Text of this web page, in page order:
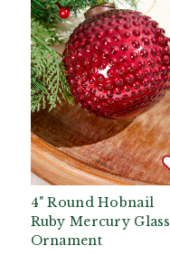
4" Round Hobnail
Ruby Mercury Glass
Ornament